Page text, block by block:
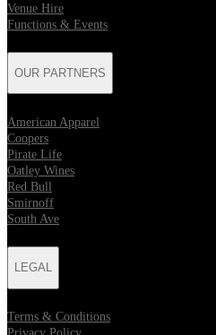
Venue Hire
Functions & Events
OUR PARTNERS
American Apparel
Coopers
Pirate Life
Oatley Wines
Red Bull
Smirnoff
South Ave
LEGAL
Terms & Conditions